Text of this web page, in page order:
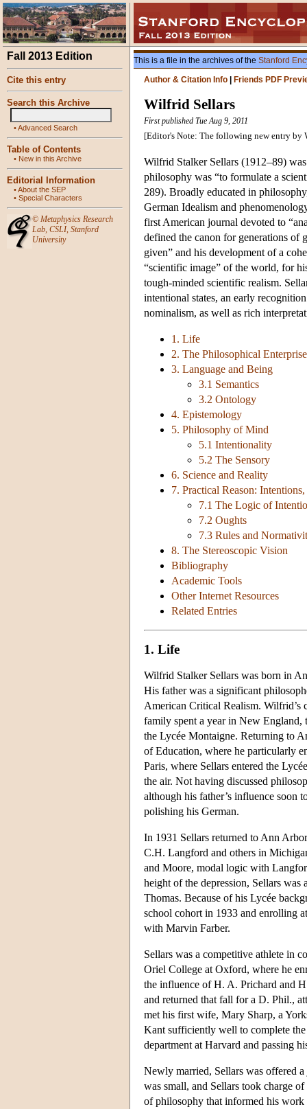
Fall 2013 Edition
Cite this entry
Search this Archive
•Advanced Search
Table of Contents
• New in this Archive
Editorial Information
•About the SEP
• Special Characters
© Metaphysics Research
Lab, CSLI, Stanford
University
This is a file in the archives of the Stanford
Author & Citation Info
Friends PDF
Wilfrid Sellars
First published Tue Aug 9, 2011
[Editor's Note: The following new entry by
Wilfrid Stalker Sellars (1912–89)
philosophy was “to formulate a
289). Broadly educated in
German Idealism and
first American journal devoted to
defined the canon for generations of
given” and his development of a
“scientific image” of the world, for
tough-minded scientific realism.
intentional states, an early
nominalism, as well as rich
1. Life
2. The Philosophical
3. Language and Being
3.1 Semantics
3.2 Ontology
4. Epistemology
5. Philosophy of Mind
5.1 Intentionality
5.2 The Sensory
6. Science and Reality
7. Practical Reason:
7.1 The Logic of
7.2 Oughts
7.3 Rules and
8. The Stereoscopic Vision
Bibliography
Academic Tools
Other Internet Resources
Related Entries
1. Life
Wilfrid Stalker Sellars was born in
His father was a significant
American Critical Realism. Wilfrid’s
family spent a year in New England,
the Lycée Montaigne. Returning to
of Education, where he particularly
Paris, where Sellars entered the
the air. Not having discussed
although his father’s influence soon
polishing his German.
In 1931 Sellars returned to Ann
C.H. Langford and others in
and Moore, modal logic with
height of the depression, Sellars
Thomas. Because of his Lycée
school cohort in 1933 and enrolling
with Marvin Farber.
Sellars was a competitive athlete in
Oriel College at Oxford, where he
the influence of H. A. Prichard and
and returned that fall for a D. Phil.,
met his first wife, Mary Sharp, a
Kant sufficiently well to complete
department at Harvard and passing
Newly married, Sellars was offered
was small, and Sellars took charge
of philosophy that informed his work